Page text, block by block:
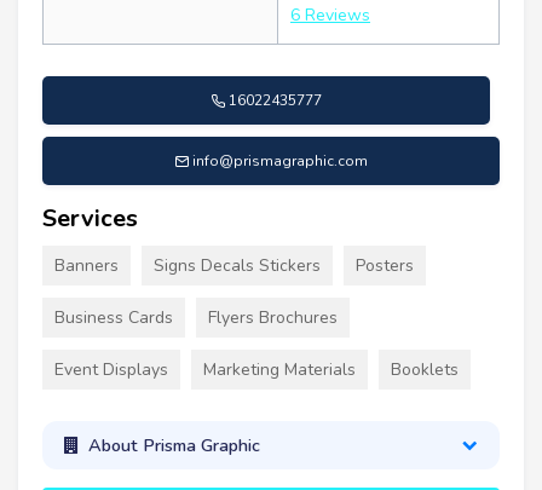
6 Reviews
16022435777
info@prismagraphic.com
Services
Banners Signs Decals Stickers Posters
Business Cards Flyers Brochures
Event Displays Marketing Materials Booklets
About Prisma Graphic